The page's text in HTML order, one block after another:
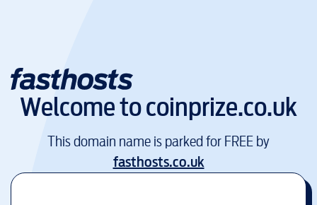
Welcome tocoinprize.co.uk
This domain name is parked for FREE by
fasthosts.co.uk